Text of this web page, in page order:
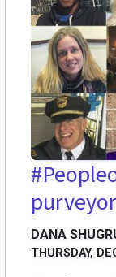
purveyor
DANA
THURSDAY,